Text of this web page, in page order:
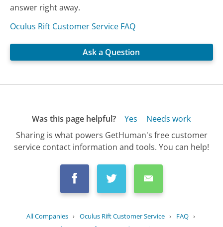
answer right away.
Oculus Rift Customer Service FAQ
Ask a Question
Was this page helpful? Yes
Needs work
Sharing is what powers GetHuman's free customer
service contact information and tools. You can help!
All Companies › Oculus Rift Customer Service › FAQ ›